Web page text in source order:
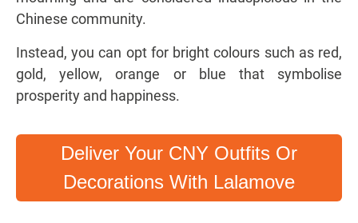
Chinese community.
Instead, you can opt for bright colours such as red,
gold, yellow, orange or blue that symbolise
prosperity and happiness.
Deliver Your CNY Outfits Or
Decorations With Lalamove